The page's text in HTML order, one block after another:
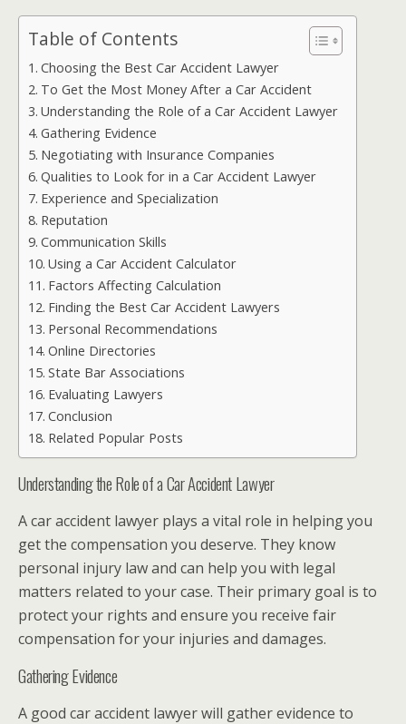
Table of Contents
Choosing the Best Car Accident Lawyer
To Get the Most Money After a Car Accident
Understanding the Role of a Car Accident Lawyer
Gathering Evidence
Negotiating with Insurance Companies
Qualities to Look for in a Car Accident Lawyer
Experience and Specialization
Reputation
Communication Skills
Using a Car Accident Calculator
Factors Affecting Calculation
Finding the Best Car Accident Lawyers
Personal Recommendations
Online Directories
State Bar Associations
Evaluating Lawyers
Conclusion
Related Popular Posts
Understanding the Role of a Car Accident Lawyer
A car accident lawyer plays a vital role in helping you
get the compensation you deserve. They know
personal injury law and can help you with legal
matters related to your case. Their primary goal is to
protect your rights and ensure you receive fair
compensation for your injuries and damages.
Gathering Evidence
A good car accident lawyer will gather evidence to